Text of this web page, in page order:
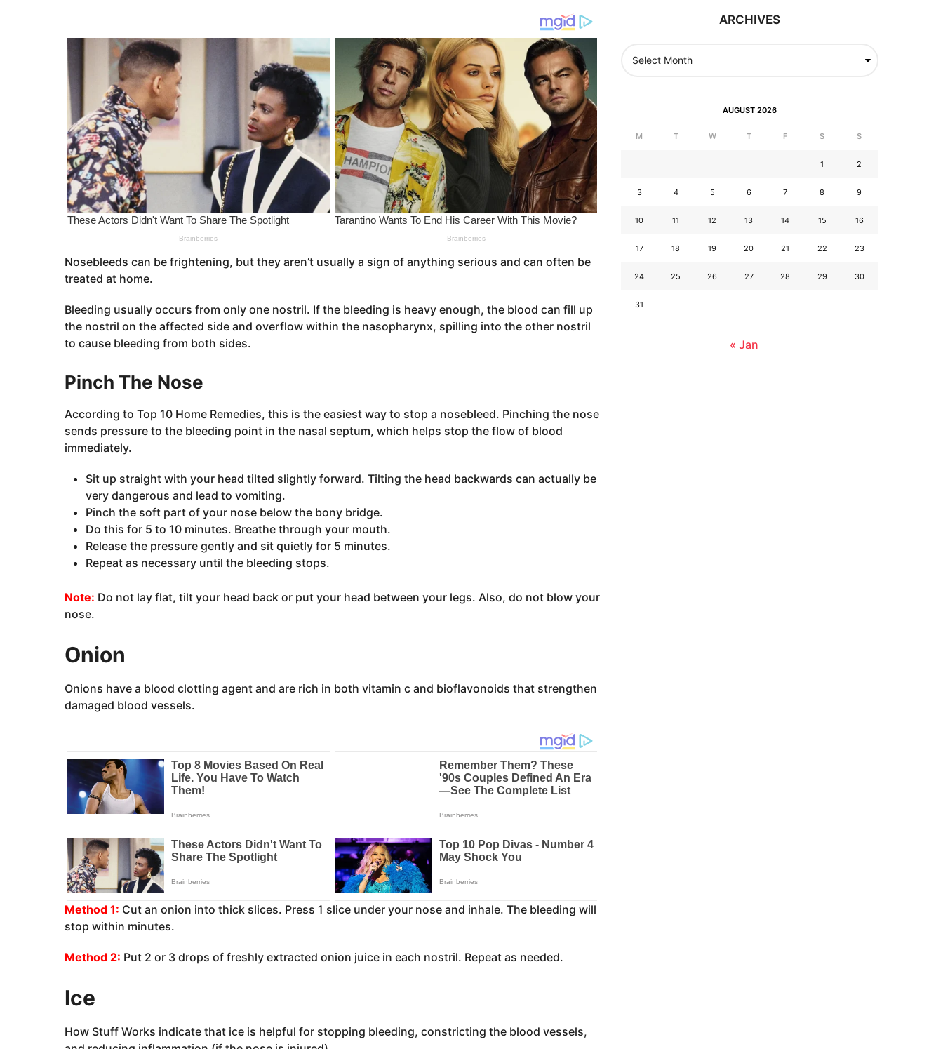
r
s
a
g
o
Nosebleeds can be frightening, but they aren’t usually a sign of anything serious and can often be
treated at home.
Bleeding usually occurs from only one nostril. If the bleeding is heavy enough, the blood can fill up
the nostril on the affected side and overflow within the nasopharynx, spilling into the other nostril
to cause bleeding from both sides.
Pinch The Nose
According to Top 10 Home Remedies, this is the easiest way to stop a nosebleed. Pinching the nose
sends pressure to the bleeding point in the nasal septum, which helps stop the flow of blood
immediately.
Sit up straight with your head tilted slightly forward. Tilting the head backwards can actually be
very dangerous and lead to vomiting.
Pinch the soft part of your nose below the bony bridge.
Do this for 5 to 10 minutes. Breathe through your mouth.
Release the pressure gently and sit quietly for 5 minutes.
Repeat as necessary until the bleeding stops.
Note: Do not lay flat, tilt your head back or put your head between your legs. Also, do not blow your
nose.
Onion
Onions have a blood clotting agent and are rich in both vitamin c and bioflavonoids that strengthen
damaged blood vessels.
Method 1: Cut an onion into thick slices. Press 1 slice under your nose and inhale. The bleeding will
stop within minutes.
Method 2: Put 2 or 3 drops of freshly extracted onion juice in each nostril. Repeat as needed.
Ice
How Stuff Works indicate that ice is helpful for stopping bleeding, constricting the blood vessels,
ARCHIVES
AUGUST 2026
M T W T F S S
1 2
3 4 5 6 7 8 9
10 11 12 13 14 15 16
17 18 19 20 21 22 23
24 25 26 27 28 29 30
31
« Jan